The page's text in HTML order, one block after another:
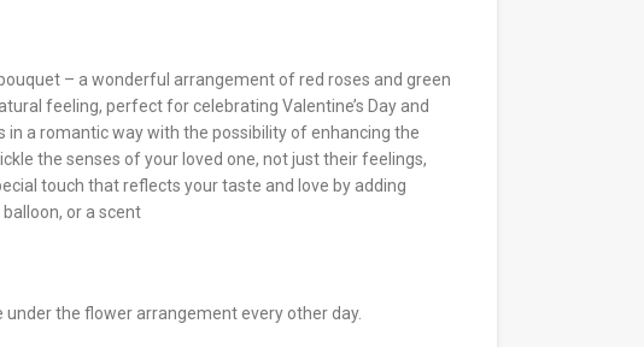
– a wonderful arrangement of red roses and green
feeling, perfect for celebrating Valentine’s Day and
in a romantic way with the possibility of enhancing the
the senses of your loved one, not just their feelings,
touch that reflects your taste and love by adding
or a scent
under the flower arrangement every other day.